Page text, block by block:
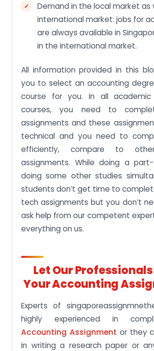
Demand in the local market as
international market: jobs for
are always available in
in the international market.
All information provided in this
you to select an accounting
course for you. In all academic
courses, you need to
assignments and these
technical and you need to
efficiently, compare to other
assignments. While doing a
doing some other studies
students don’t get time to
tech assignments but you don’t
ask help from our competent
everything on us.
Let Our
Your Accounting
Experts of
highly experienced in
Accounting Assignment or they
in writing a research paper or